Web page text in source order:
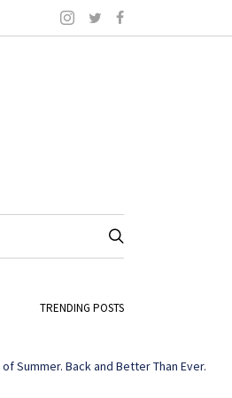
TRENDING POSTS
Summer. Back and Better Than Ever.